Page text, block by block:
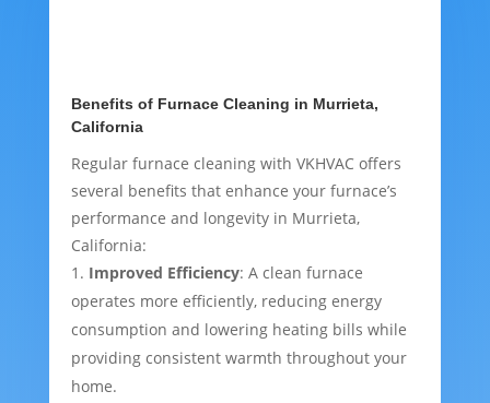
Benefits of Furnace Cleaning in Murrieta,
California
Regular furnace cleaning with VKHVAC offers
several benefits that enhance your furnace’s
performance and longevity in Murrieta,
California:
Improved Efficiency: A clean furnace
operates more efficiently, reducing energy
consumption and lowering heating bills while
providing consistent warmth throughout your
home.